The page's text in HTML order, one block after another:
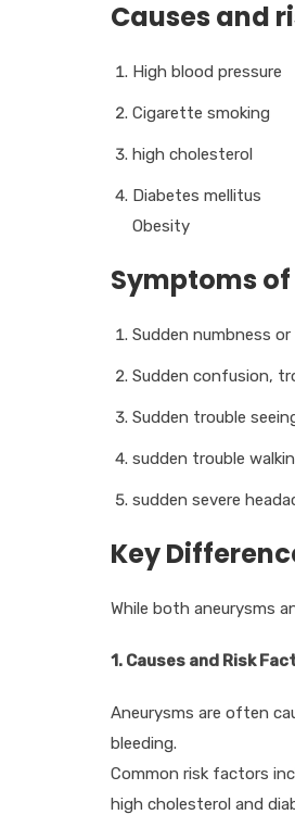
Causes and
High blood pressure
Cigarette smoking
high cholesterol
Diabetes mellitus
Obesity
Symptoms
Sudden numbness
Sudden confusion,
Sudden trouble
sudden trouble
sudden severe
Key
While both aneurysms
1. Causes and Risk
Aneurysms are often
bleeding.
Common risk factors
high cholesterol and